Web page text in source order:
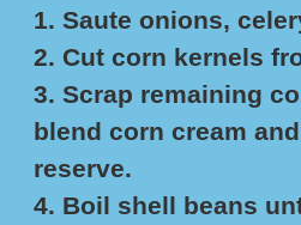
1. Saute onions,
2. Cut corn kernels
3. Scrap remaining
blend corn cream and
reserve.
4. Boil shell beans